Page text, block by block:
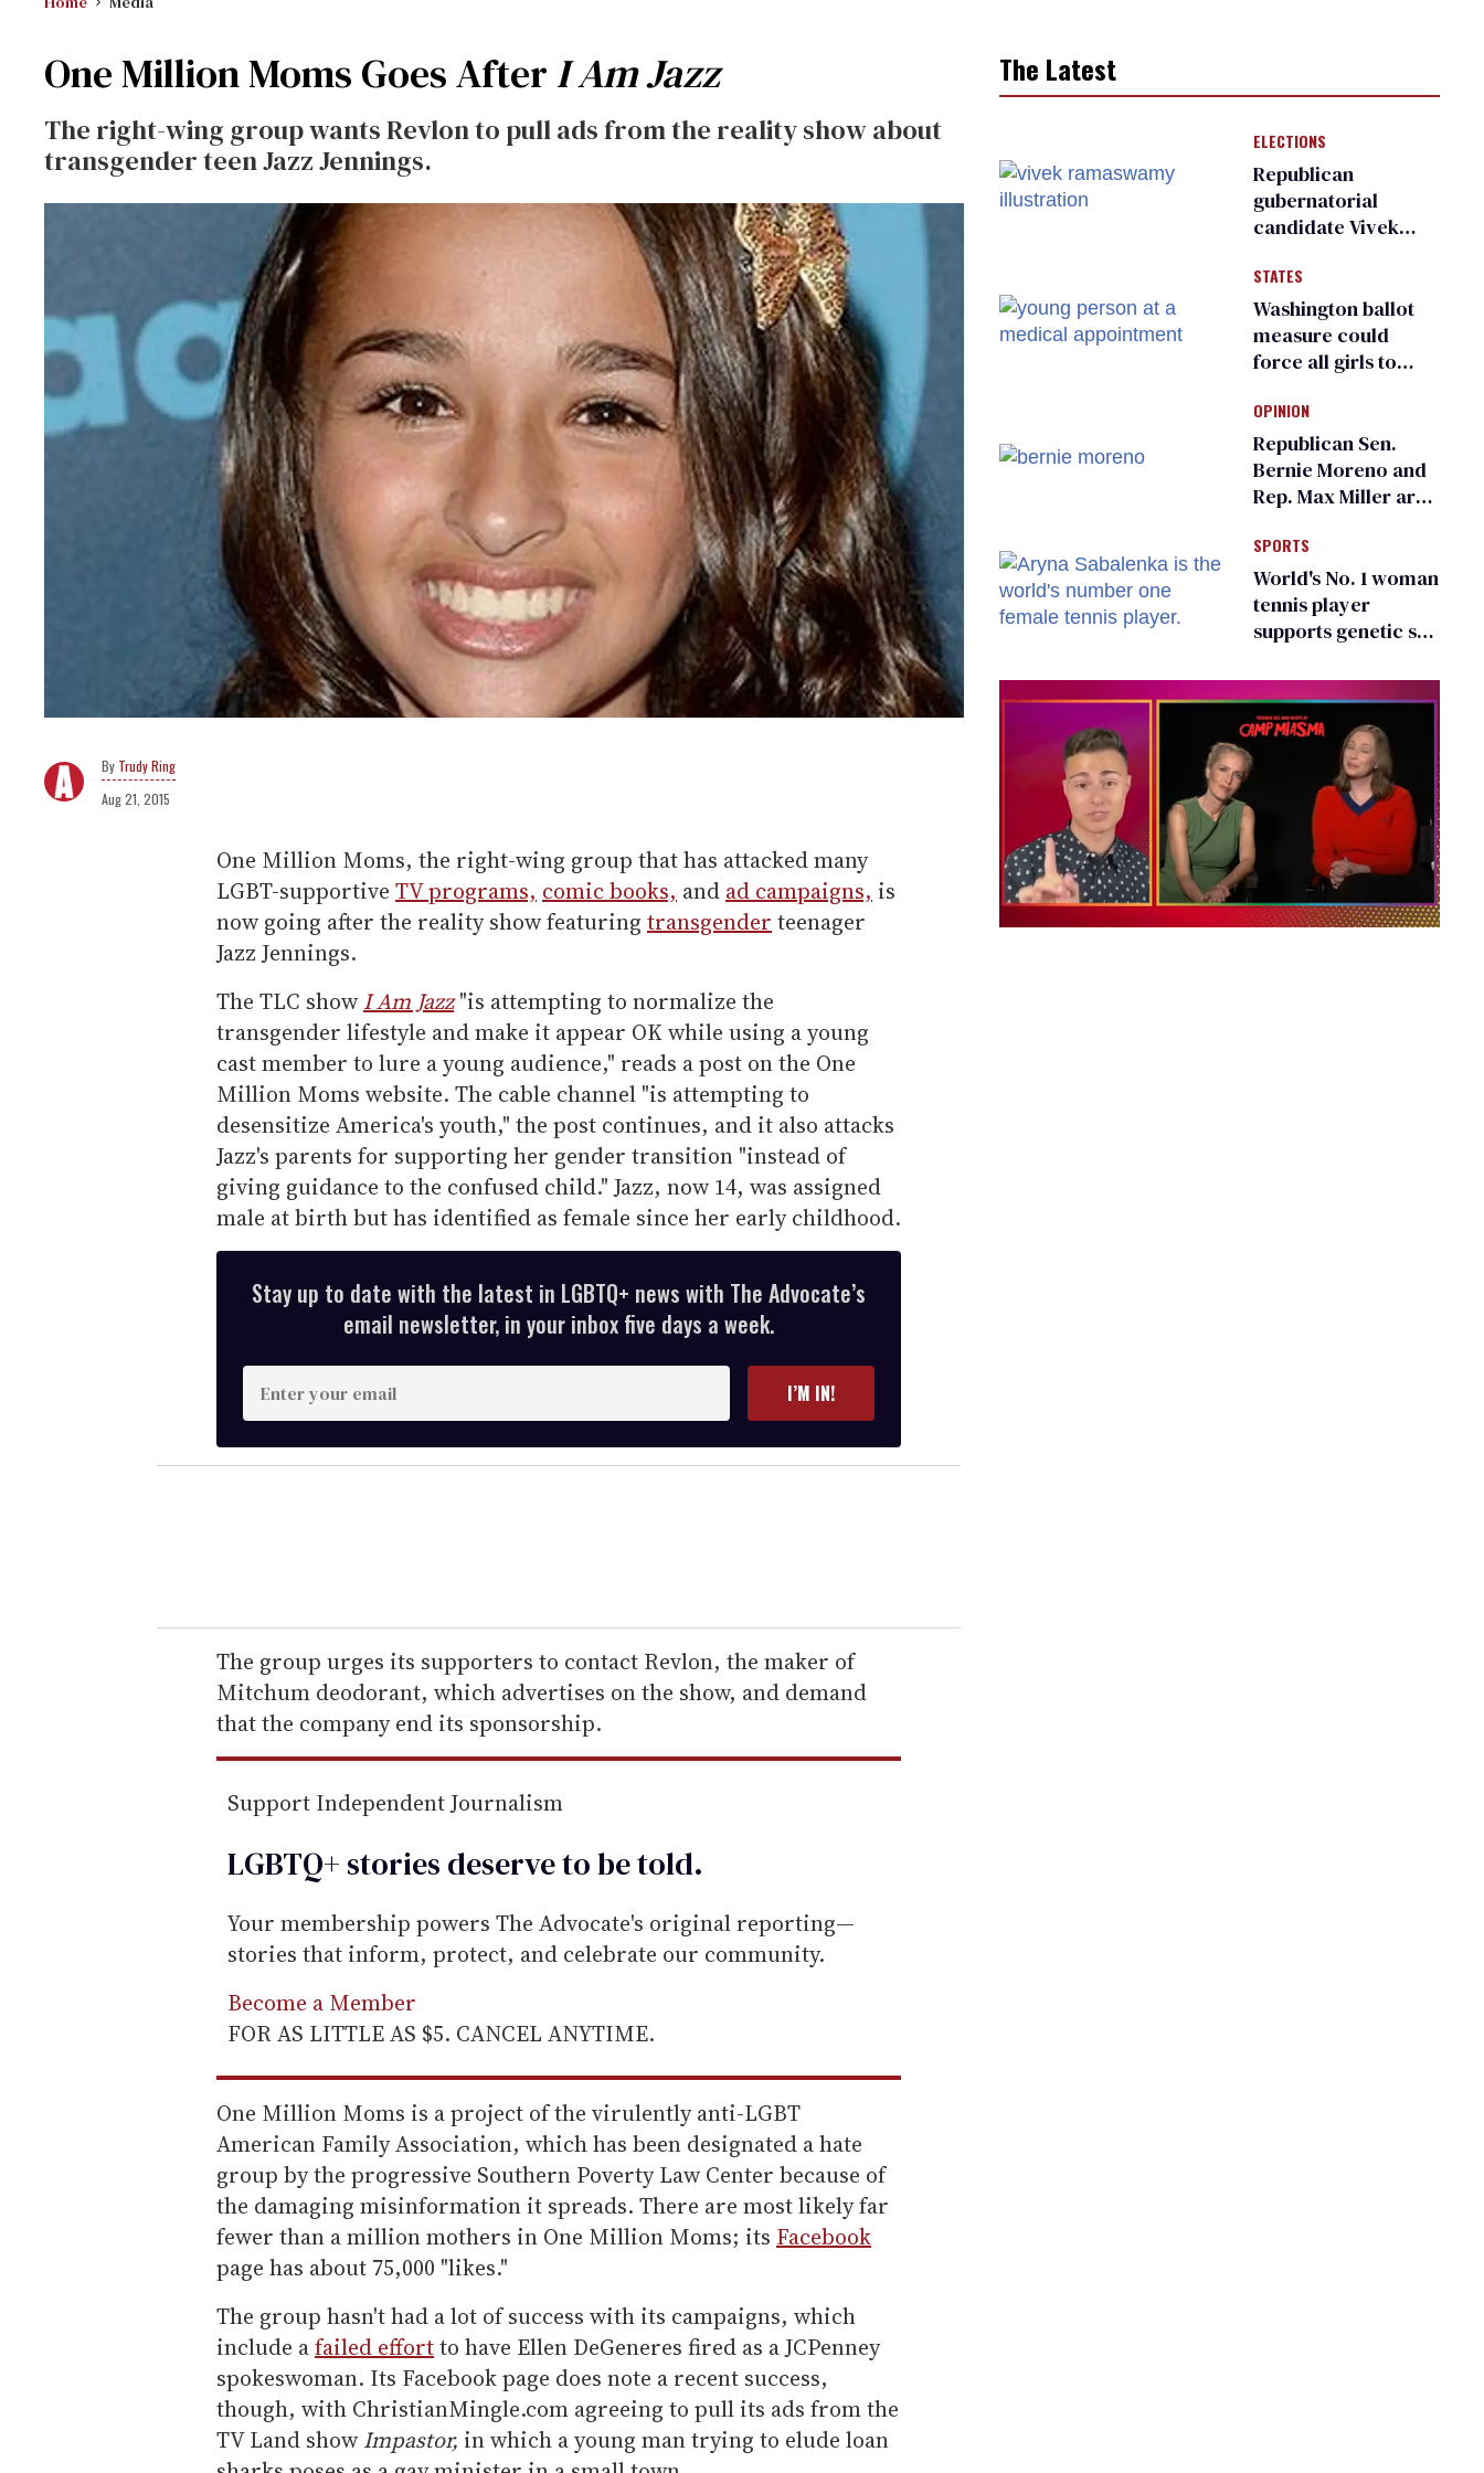
One Million Moms Goes After I Am Jazz
The right-wing group wants Revlon to pull ads from the reality show about
transgender teen Jazz Jennings.
Trudy Ring
Aug 21, 2015
One Million Moms, the right-wing group that has attacked many
LGBT-supportive TV programs, comic books, and ad campaigns, is
now going after the reality show featuring transgender teenager
Jazz Jennings.
The TLC show I Am Jazz"is attempting to normalize the
transgender lifestyle and make it appear OK while using a young
cast member to lure a young audience," reads a post on the One
Million Moms website. The cable channel "is attempting to
desensitize America's youth," the post continues, and it also attacks
Jazz's parents for supporting her gender transition "instead of
giving guidance to the confused child." Jazz, now 14, was assigned
male at birth but has identified as female since her early childhood.
Stay up to date with the latest in LGBTQ+ news with The Advocate’s
email newsletter, in your inbox five days a week.
n
t
e
r
e
m
a
i
I’M IN!
The group urges its supporters to contact Revlon, the maker of
Mitchum deodorant, which advertises on the show, and demand
that the company end its sponsorship.
Support Independent Journalism
LGBTQ+ stories deserve to betold.
Your membership powers The Advocate's original reporting—
stories that inform, protect, and celebrate our community.
Become a Member
FOR AS LITTLE AS $5. CANCEL ANYTIME.
One Million Moms is a project of the virulently anti-LGBT
American Family Association, which has been designated a hate
group by the progressive Southern Poverty Law Center because of
the damaging misinformation it spreads. There are most likely far
fewer than a million mothers in One Million Moms; its Facebook
page has about 75,000 "likes."
The group hasn't had a lot of success with its campaigns, which
include afailed effortto have Ellen DeGeneres fired as a JCPenney
spokeswoman. Its Facebook page does note a recent success,
though, with ChristianMingle.com agreeing to pull its ads from the
TV Land show Impastor, in which a young man trying to elude loan
The Latest
ELECTIONS
Republican
gubernatorial
candidate Vivek
an ‘F’ from leading
Ohio LGBTQ+ group
STATES
Washington ballot
measure could
force all girls to
inspections to play
sports
OPINION
Republican Sen.
Bernie Moreno and
Rep. Max Miller are
frauds
SPORTS
World's No. 1 woman
tennis player
supports genetic sex